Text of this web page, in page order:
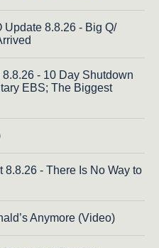
Update 8.8.26 - Big Q/
- 10 Day Shutdown
EBS; The Biggest
8.8.26 - There Is No Way to
Anymore (Video)